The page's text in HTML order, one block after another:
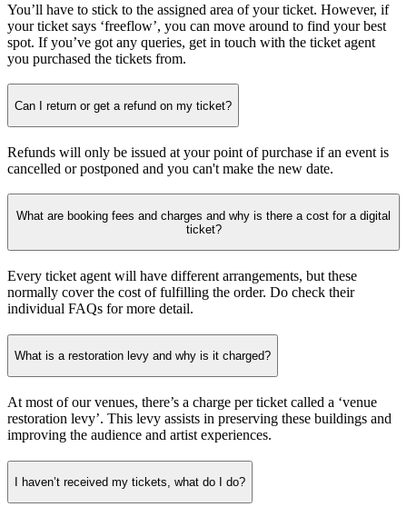
You’ll have to stick to the assigned area of your ticket. However, if
your ticket says ‘freeflow’, you can move around to find your best
spot. If you’ve got any queries, get in touch with the ticket agent
you purchased the tickets from.
Can I return or get a refund on my ticket?
Refunds will only be issued at your point of purchase if an event is
cancelled or postponed and you can't make the new date.
What are booking fees and charges and why is there a cost for a digital
ticket?
Every ticket agent will have different arrangements, but these
normally cover the cost of fulfilling the order. Do check their
individual FAQs for more detail.
What is a restoration levy and why is it charged?
At most of our venues, there’s a charge per ticket called a ‘venue
restoration levy’. This levy assists in preserving these buildings and
improving the audience and artist experiences.
I haven’t received my tickets, what do I do?